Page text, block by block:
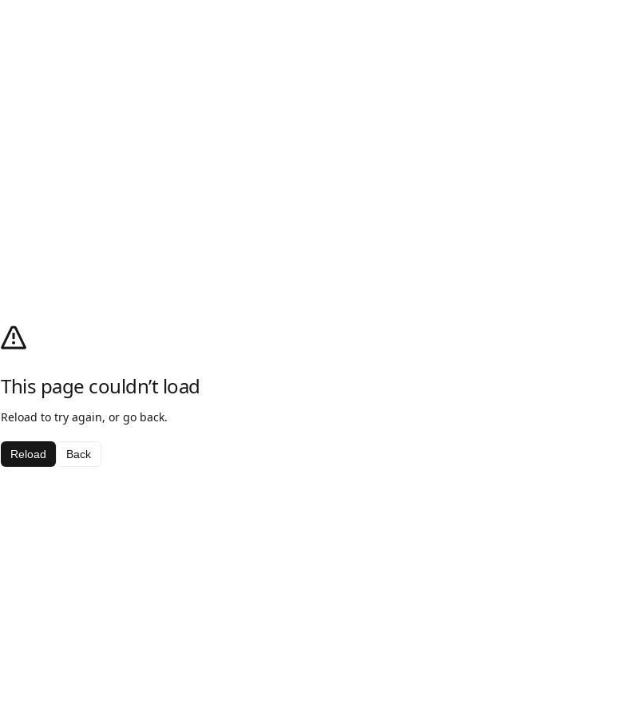
This page couldn’t load
Reload to try again, or go back.
Reload Back